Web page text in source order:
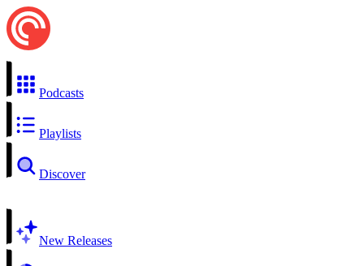
Podcasts
Playlists
Discover
New Releases